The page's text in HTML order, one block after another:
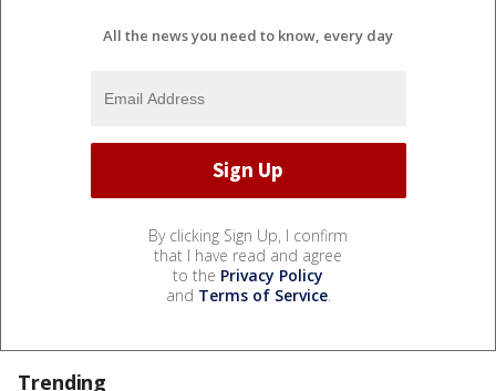
All the news you need to know, every day
By clicking Sign Up, I confirm
that I have read and agree
to the Privacy Policy
and Terms of Service.
Trending